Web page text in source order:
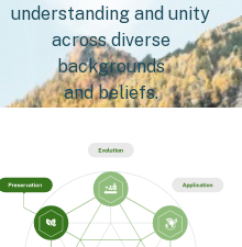
understanding and unity
across diverse
backgrounds
and beliefs.